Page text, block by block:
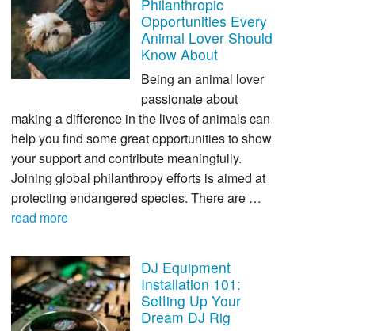
Philanthropic
Opportunities Every
Animal Lover Should
Know About
Being an animal lover
passionate about
making a difference in the lives of animals can
help you find some great opportunities to show
your support and contribute meaningfully.
Joining global philanthropy efforts is aimed at
protecting endangered species. There are …
read more
DJ Equipment
Installation 101:
Setting Up Your
Dream DJ Rig